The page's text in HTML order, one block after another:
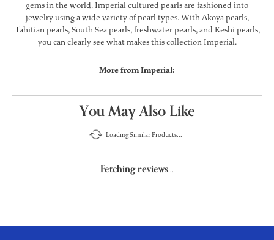
gems in the world. Imperial cultured pearls are fashioned into
jewelry using a wide variety of pearl types. With Akoya pearls,
Tahitian pearls, South Sea pearls, freshwater pearls, and Keshi pearls,
you can clearly see what makes this collection Imperial.
More from Imperial:
You May Also Like
Loading Similar Products...
Fetching reviews...